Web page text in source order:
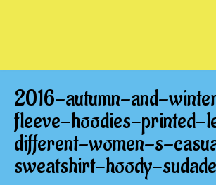
2016-autumn-and-
fleeve-hoodies-printed-
different-women-s-
sweatshirt-hoody-